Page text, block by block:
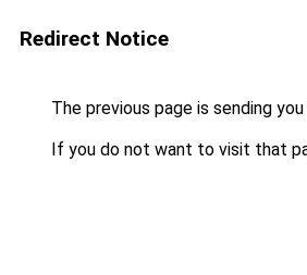
Redirect Notice
The previous page is sending
If you do not want to visit that